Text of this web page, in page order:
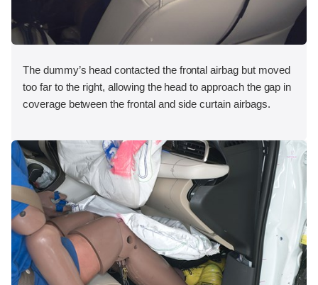
The dummy’s head contacted the frontal airbag but moved
too far to the right, allowing the head to approach the gap in
coverage between the frontal and side curtain airbags.